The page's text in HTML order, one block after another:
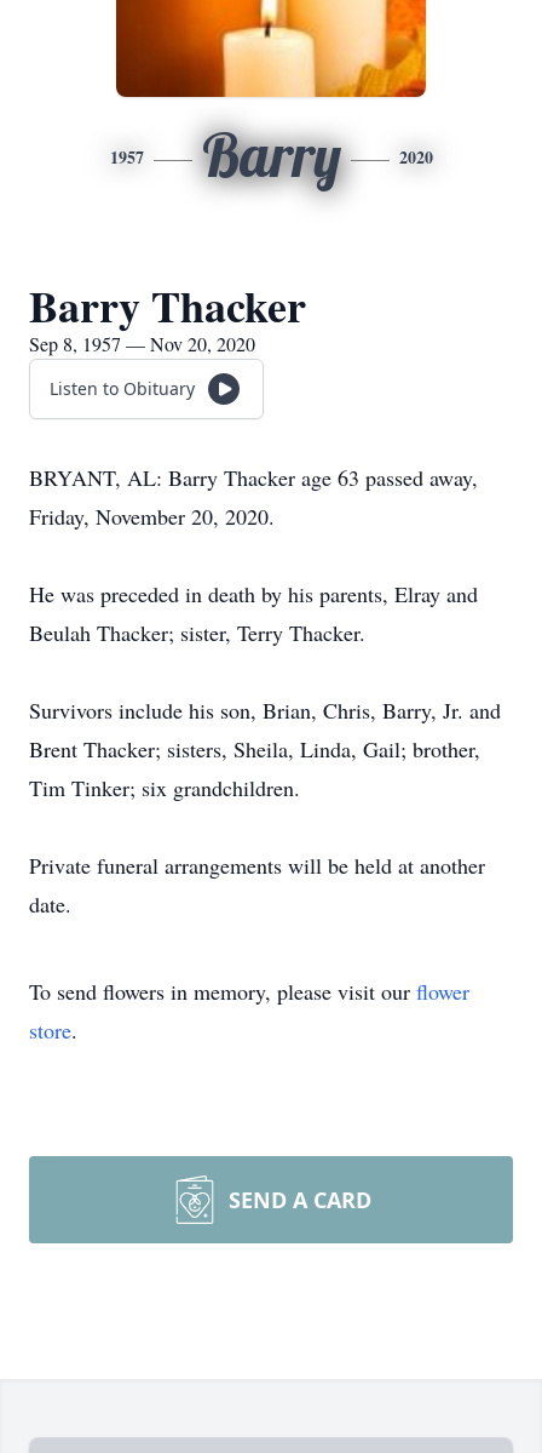
1957 Barry 2020
Barry Thacker
Sep 8, 1957 — Nov 20, 2020
Listen to Obituary
BRYANT, AL: Barry Thacker age 63 passed away,
Friday, November 20, 2020.
He was preceded in death by his parents, Elray and
Beulah Thacker; sister, Terry Thacker.
Survivors include his son, Brian, Chris, Barry, Jr. and
Brent Thacker; sisters, Sheila, Linda, Gail; brother,
Tim Tinker; six grandchildren.
Private funeral arrangements will be held at another
date.
To send flowers in memory, please visit our flower
store.
SEND A CARD